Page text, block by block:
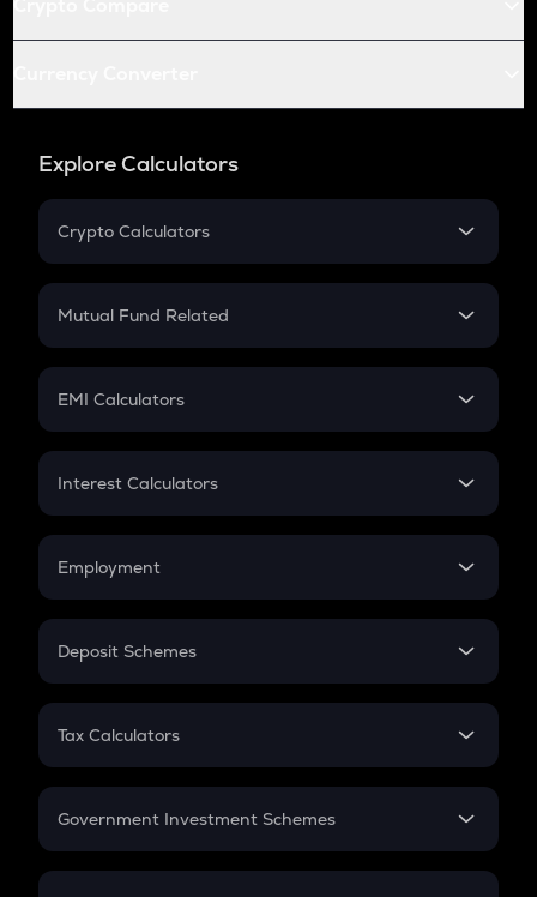
Explore Calculators
Crypto Calculators
Crypto SIP Calculator
Crypto Futures
Mutual Fund Related
Mutual Fund
EMI Calculators
EMI
Credit Card EMI
Interest Calculators
Compound Interest
Employment
In-Hand Salary
PPF
Gratuity
Retirement
Deposit Schemes
FD
Tax Calculators
GST
Government Investment Schemes
Sukanya Samriddhu Yojana